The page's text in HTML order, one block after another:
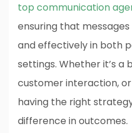
top communication
ensuring that
and effectively in both
settings. Whether it’s a
customer interaction,
having the right
difference in outcomes.